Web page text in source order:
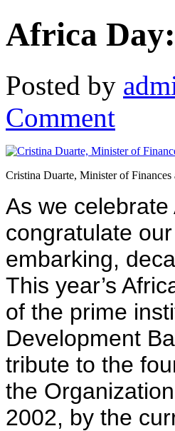
Africa
Posted by
Comment
Cristina Duarte, Minister of
As we
congratulate
embarking,
This year’s
of the prime
Development
tribute to the
the
2002, by the